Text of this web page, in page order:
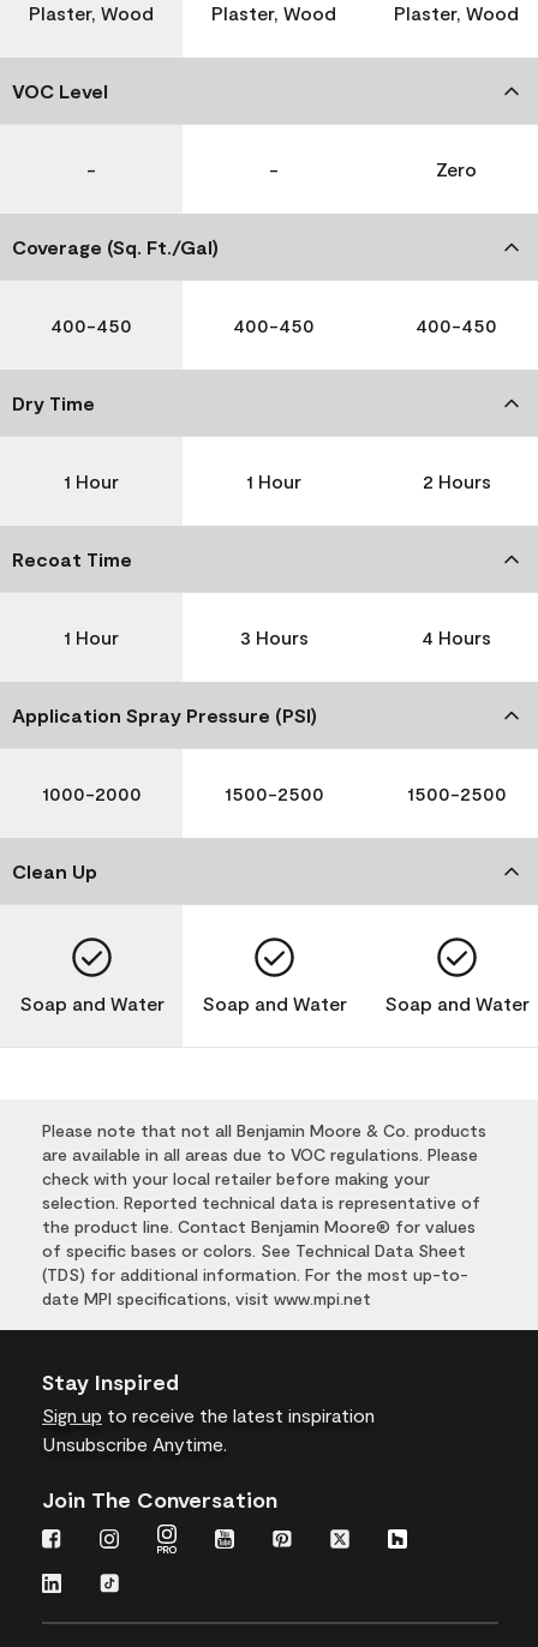
Plaster, Wood
Plaster, Wood
Plaster, Wood
VOC Level
- - Zero
Coverage (Sq. Ft./Gal)
400-450 400-450 400-450
Dry Time
1 Hour 1 Hour 2 Hours
Recoat Time
1 Hour 3 Hours 4 Hours
Application Spray Pressure (PSI)
1000-2000 1500-2500 1500-2500
Clean Up
Soap and Water Soap and Water Soap and Water
Please note that not all Benjamin Moore & Co. products
are available in all areas due to VOC regulations. Please
check with your local retailer before making your
selection. Reported technical data is representative of
the product line. Contact Benjamin Moore® for values
of specific bases or colors. See Technical Data Sheet
(TDS) for additional information. For the most up-to-
date MPI specifications, visit www.mpi.net
Stay Inspired
Sign up to receive the latest inspiration
Unsubscribe Anytime.
Join The Conversation